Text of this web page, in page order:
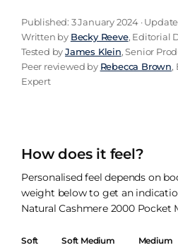
Published: 3 January 2024 ·
Written by Becky Reeve, Editorial
Tested byJames Klein, Senior
Peer reviewed by Rebecca Brown,
Expert
How does it feel?
Personalised feel depends on
weight below to get an
Natural Cashmere 2000 Pocket
Soft Soft Medium Medium